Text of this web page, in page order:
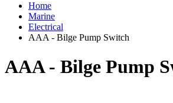
Home
Marine
Electrical
AAA - Bilge Pump Switch
AAA - Bilge Pump